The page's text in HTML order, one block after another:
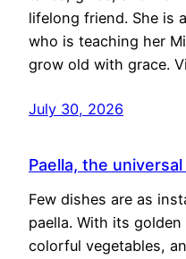
lifelong friend. She is
who is teaching her
grow old with grace.
July 30, 2026
Paella, the
Few dishes are as
paella. With its
colorful vegetables,